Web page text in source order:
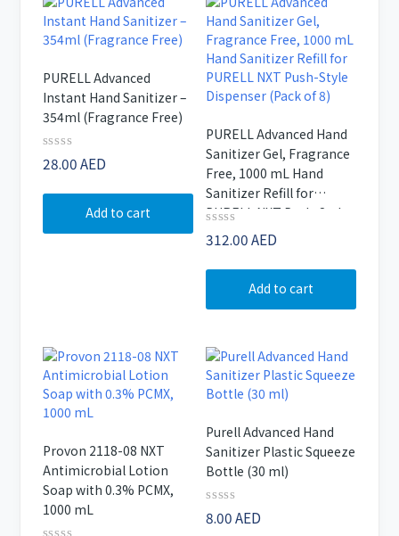
PURELL Advanced
Instant Hand Sanitizer –
354ml (Fragrance Free)
Rated
0
of
28.00AED
Add to cart
PURELL Advanced Hand
Sanitizer Gel, Fragrance
Free, 1000 mL Hand
Sanitizer Refill for
PURELL NXT Push-Style
Dispenser (Pack of 8)
Rated
0
of
312.00AED
Add to cart
Provon 2118-08 NXT
Antimicrobial Lotion
Soap with 0.3% PCMX,
1000 mL
Purell Advanced Hand
Sanitizer Plastic Squeeze
Bottle (30 ml)
Rated
0
8.00AED